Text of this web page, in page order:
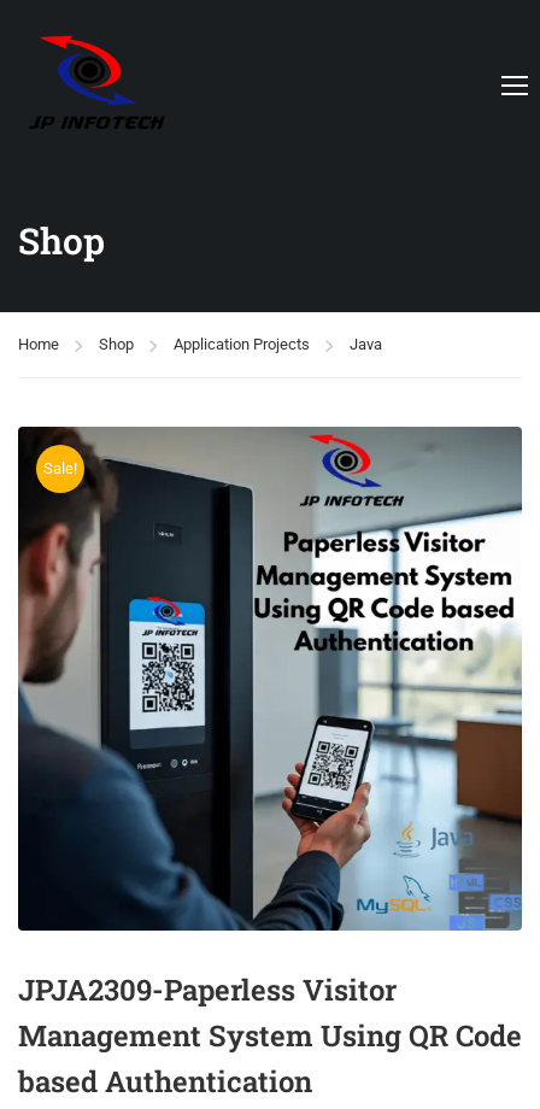
Shop
Home Shop Application Projects Java
Sale!
JPJA2309-Paperless Visitor
Management System Using QR Code
based Authentication